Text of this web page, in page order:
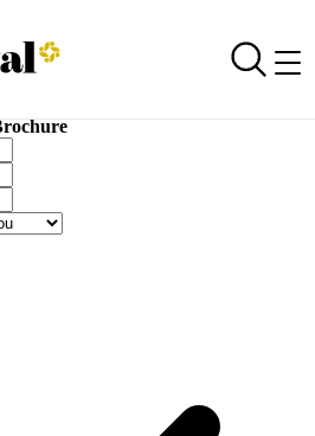
are available for download on all